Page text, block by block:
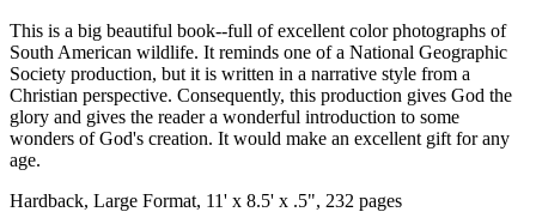
This is a big beautiful book--full of excellent color photographs of
South American wildlife. It reminds one of a National Geographic
Society production, but it is written in a narrative style from a
Christian perspective. Consequently, this production gives God the
glory and gives the reader a wonderful introduction to some
wonders of God's creation. It would make an excellent gift for any
age.
Hardback, Large Format, 11' x 8.5' x .5", 232 pages